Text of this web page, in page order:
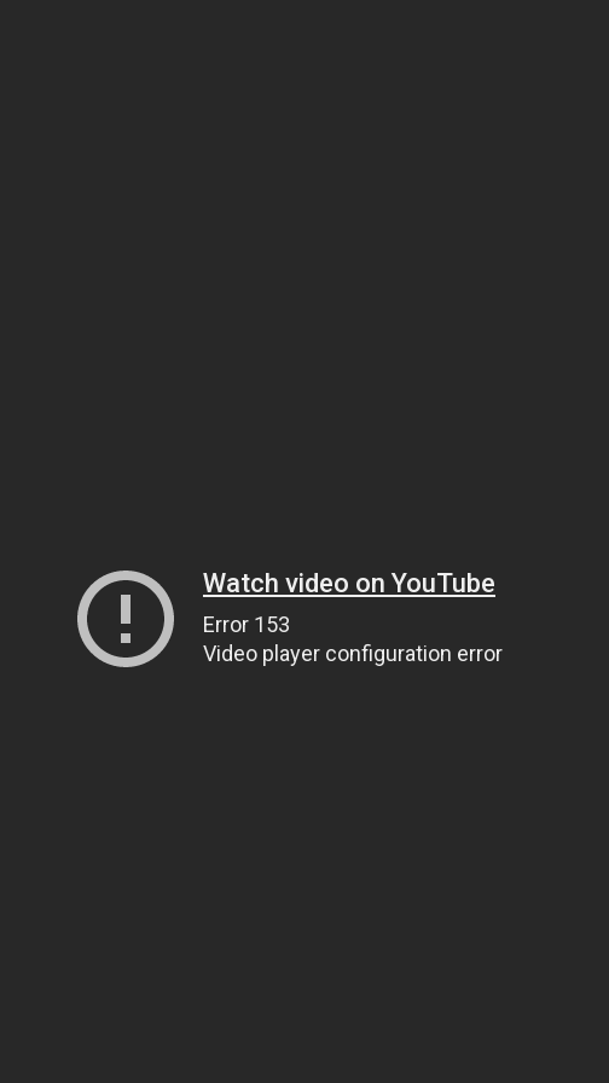
Watch video on YouTube
Error 153
Video player configuration error